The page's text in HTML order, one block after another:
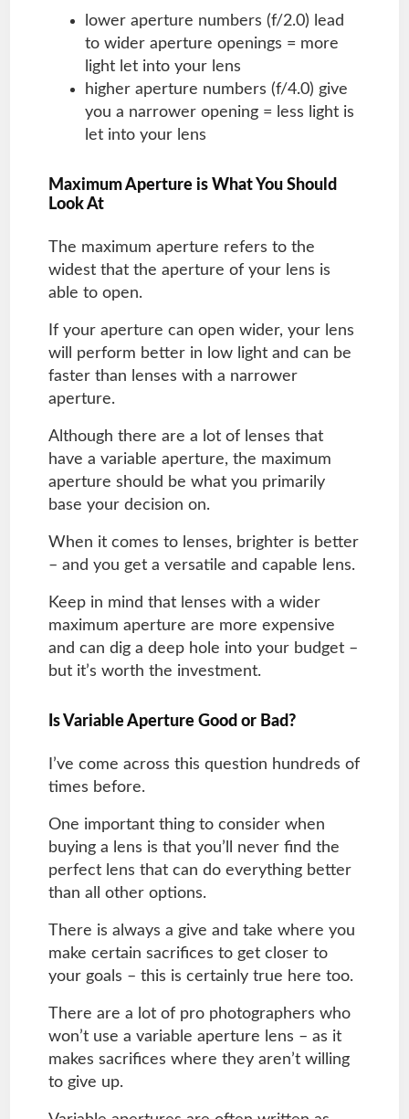
lower aperture numbers (f/2.0) lead
to wider aperture openings = more
light let into your lens
higher aperture numbers (f/4.0) give
you a narrower opening = less light is
let into your lens
Maximum Aperture is What You Should
Look At
The maximum aperture refers to the
widest that the aperture of your lens is
able to open.
If your aperture can open wider, your lens
will perform better in low light and can be
faster than lenses with a narrower
aperture.
Although there are a lot of lenses that
have a variable aperture, the maximum
aperture should be what you primarily
base your decision on.
When it comes to lenses, brighter is better
– and you get a versatile and capable lens.
Keep in mind that lenses with a wider
maximum aperture are more expensive
and can dig a deep hole into your budget –
but it’s worth the investment.
Is Variable Aperture Good or Bad?
I’ve come across this question hundreds of
times before.
One important thing to consider when
buying a lens is that you’ll never find the
perfect lens that can do everything better
than all other options.
There is always a give and take where you
make certain sacrifices to get closer to
your goals – this is certainly true here too.
There are a lot of pro photographers who
won’t use a variable aperture lens – as it
makes sacrifices where they aren’t willing
to give up.